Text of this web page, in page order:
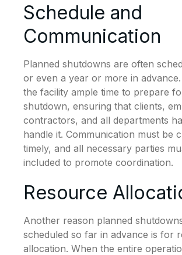
Schedule and
Communication
Planned shutdowns are often
or even a year or more in advance.
the facility ample time to prepare
shutdown, ensuring that clients,
contractors, and all departments
handle it. Communication must be
timely, and all necessary parties
included to promote coordination.
Resource
Another reason planned
scheduled so far in advance is for
allocation. When the entire